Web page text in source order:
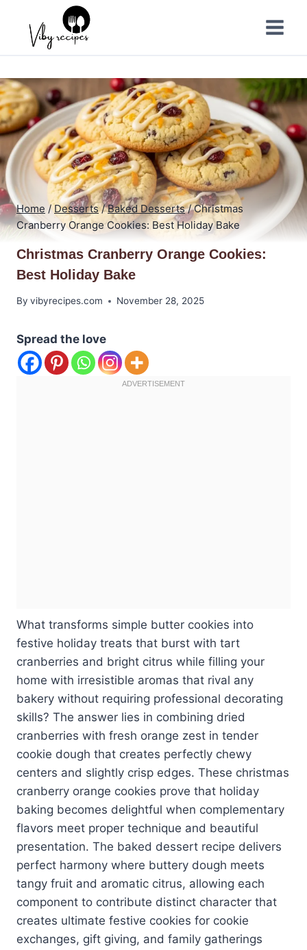
content
Home / Desserts / Baked Desserts / Christmas
Cranberry Orange Cookies: Best Holiday Bake
Christmas Cranberry Orange Cookies:
Best Holiday Bake
By vibyrecipes.com November 28, 2025
Spread the love
What transforms simple butter cookies into
festive holiday treats that burst with tart
cranberries and bright citrus while filling your
home with irresistible aromas that rival any
bakery without requiring professional decorating
skills? The answer lies in combining dried
cranberries with fresh orange zest in tender
cookie dough that creates perfectly chewy
centers and slightly crisp edges. These christmas
cranberry orange cookies prove that holiday
baking becomes delightful when complementary
flavors meet proper technique and beautiful
presentation. The baked dessert recipe delivers
perfect harmony where buttery dough meets
tangy fruit and aromatic citrus, allowing each
component to contribute distinct character that
creates ultimate festive cookies for cookie
exchanges, gift giving, and family gatherings